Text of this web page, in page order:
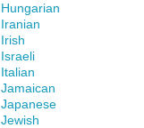
Hungarian
Iranian
Irish
Israeli
Italian
Jamaican
Japanese
Jewish